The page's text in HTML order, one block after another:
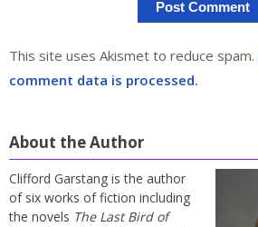
This site uses Akismet to reduce spam.
comment data is processed.
About the Author
Clifford Garstang is the author
of six works of fiction including
the novels The Last Bird of